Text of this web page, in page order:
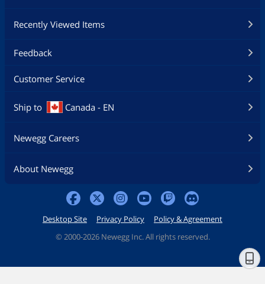
Recently Viewed Items
Feedback
Customer Service
Ship to Canada - EN
Newegg Careers
About Newegg
Desktop Site Privacy Policy
Policy & Agreement
© 2000-2026 Newegg Inc. All rights reserved.